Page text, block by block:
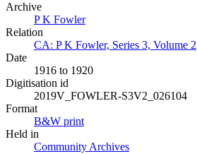
Archive
P K Fowler
Relation
CA: P K Fowler, Series 3, Volume 2
Date
1916 to 1920
Digitisation id
2019V_FOWLER-S3V2_026104
Format
B&W print
Held in
Community Archives